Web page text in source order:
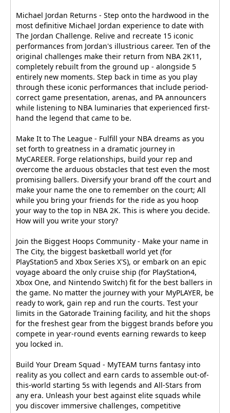
Michael Jordan Returns - Step onto the hardwood in the
most definitive Michael Jordan experience to date with
The Jordan Challenge. Relive and recreate 15 iconic
performances from Jordan's illustrious career. Ten of the
original challenges make their return from NBA 2K11,
completely rebuilt from the ground up - alongside 5
entirely new moments. Step back in time as you play
through these iconic performances that include period-
correct game presentation, arenas, and PA announcers
while listening to NBA luminaries that experienced first-
hand the legend that came to be.
Make It to The League - Fulfill your NBA dreams as you
set forth to greatness in a dramatic journey in
MyCAREER. Forge relationships, build your rep and
overcome the arduous obstacles that test even the most
promising ballers. Diversify your brand off the court and
make your name the one to remember on the court; All
while you bring your friends for the ride as you hoop
your way to the top in NBA 2K. This is where you decide.
How will you write your story?
Join the Biggest Hoops Community - Make your name in
The City, the biggest basketball world yet (for
PlayStation5 and Xbox Series X'S), or embark on an epic
voyage aboard the only cruise ship (for PlayStation4,
Xbox One, and Nintendo Switch) fit for the best ballers in
the game. No matter the journey with your MyPLAYER, be
ready to work, gain rep and run the courts. Test your
limits in the Gatorade Training facility, and hit the shops
for the freshest gear from the biggest brands before you
compete in year-round events earning rewards to keep
you locked in.
Build Your Dream Squad - MyTEAM turns fantasy into
reality as you collect and earn cards to assemble out-of-
this-world starting 5s with legends and All-Stars from
any era. Unleash your best against elite squads while
you discover immersive challenges, competitive